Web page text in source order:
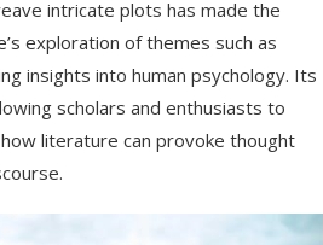
intricate plots has made the
exploration of themes such as
insights into human psychology. Its
scholars and enthusiasts to
literature can provoke thought